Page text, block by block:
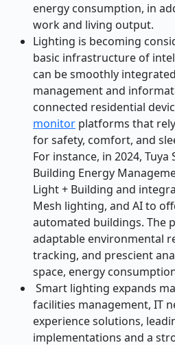
energy consumption, in
work and living output.
Lighting is becoming
basic infrastructure of
can be smoothly
management and
connected residential
monitor platforms that
for safety, comfort, and
For instance, in 2024,
Building Energy
Light + Building and
Mesh lighting, and AI to
automated buildings. The
adaptable environmental
tracking, and prescient
space, energy
Smart lighting expands
facilities management, IT
experience solutions,
implementations and a